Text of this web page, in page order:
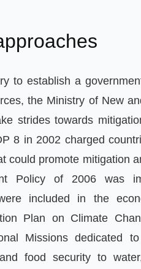
to establish a
,the Ministry of New
strides towards
8 in 2002 charged
could promote mitigation
Policy of 2006 was
included in the
Plan on Climate
Missions dedicated
food security to water